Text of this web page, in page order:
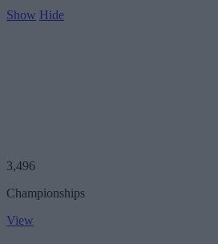
Show Hide
3,496
Championships
View